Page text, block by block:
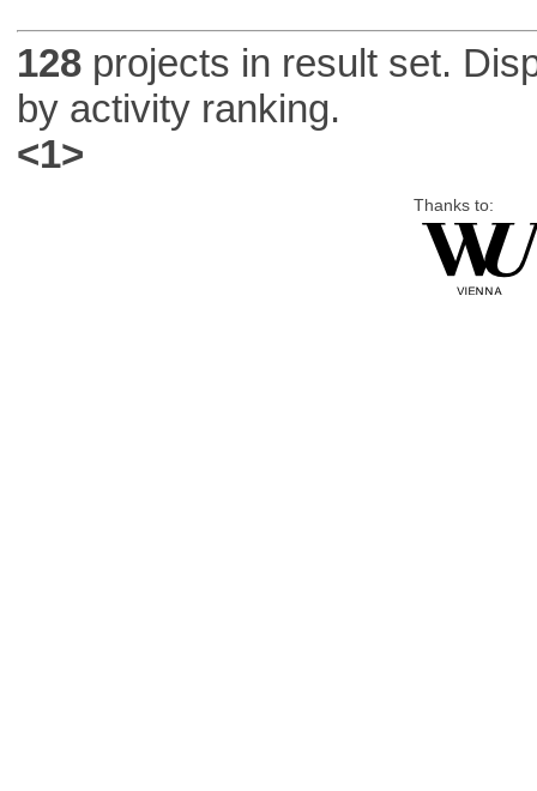
128projects in result set.
by activity ranking.
<1>
Thanks to: